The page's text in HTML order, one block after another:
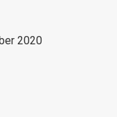
2020